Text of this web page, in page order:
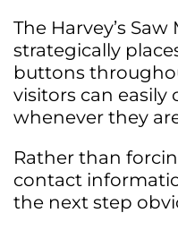
The Harvey’s
strategically
buttons
visitors can
whenever they
Rather than
contact
the next step